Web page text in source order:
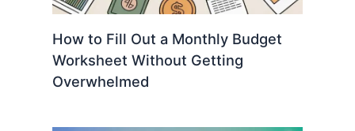
How to Fill Out a Monthly Budget
Worksheet Without Getting
Overwhelmed